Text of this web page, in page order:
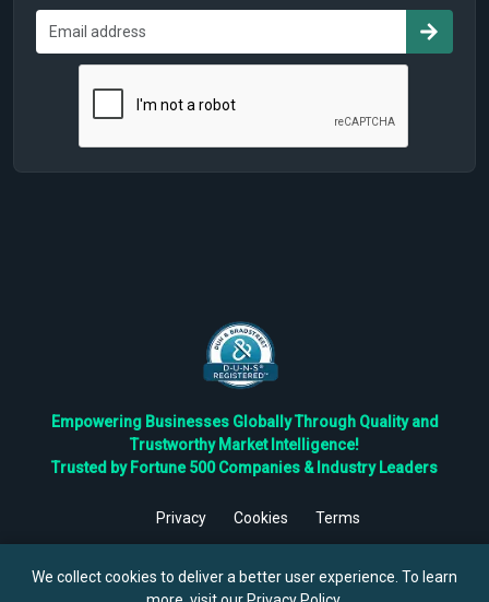
Empowering Businesses Globally Through Quality and
Trustworthy Market Intelligence!
Trusted by Fortune 500 Companies & Industry Leaders
Privacy Cookies
Terms
Reserved.
We collect cookies to deliver a better user experience. To learn